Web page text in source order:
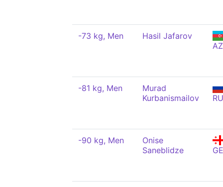
-73 kg, Men
Hasil Jafarov
-81 kg, Men
Murad
Kurbanismailov
-90 kg, Men
Onise
Saneblidze